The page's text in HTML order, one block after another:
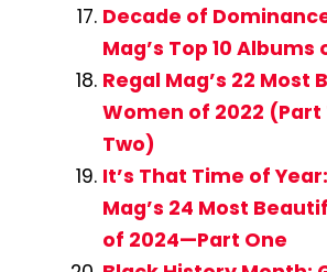
Decade of
Mag’s Top 10 Albums
Regal Mag’s 22 Most
Women of 2022 (Part
Two)
It’s That Time of
Mag’s 24 Most
of 2024—Part One